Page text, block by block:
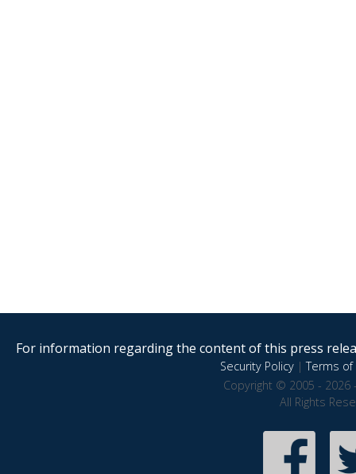
For information regarding the content of this press
Security Policy|Terms of
Copyright © 2005 - 2026
All Rights